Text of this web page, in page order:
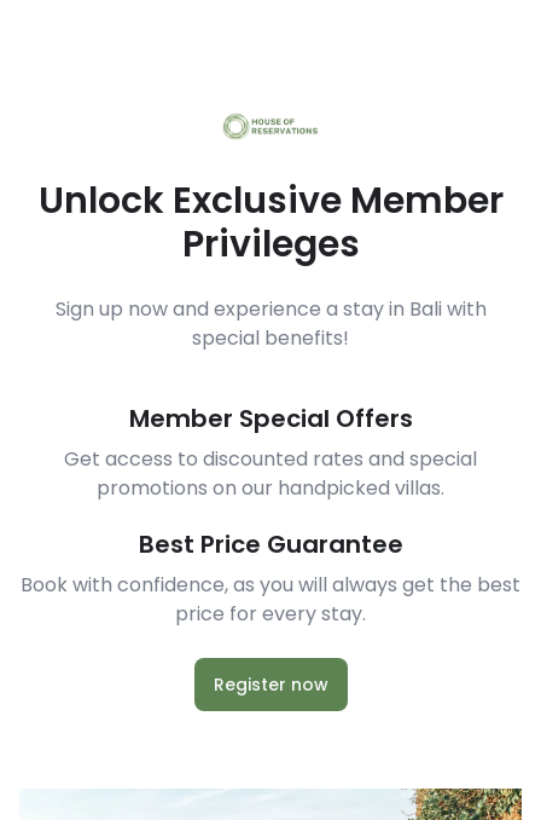
Unlock Exclusive Member
Privileges
Sign up now and experience a stay in Bali with
special benefits!
Member Special Offers
Get access to discounted rates and special
promotions on our handpicked villas.
Best Price Guarantee
Book with confidence, as you will always get the best
price for every stay.
Register now